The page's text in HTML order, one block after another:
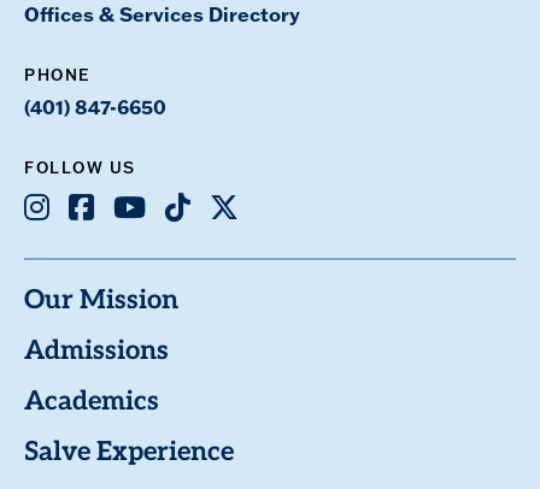
Offices & Services Directory
PHONE
(401) 847-6650
FOLLOW US
Instagram
Facebook
YoutubeTikTok
X
Our Mission
Admissions
Academics
Salve Experience